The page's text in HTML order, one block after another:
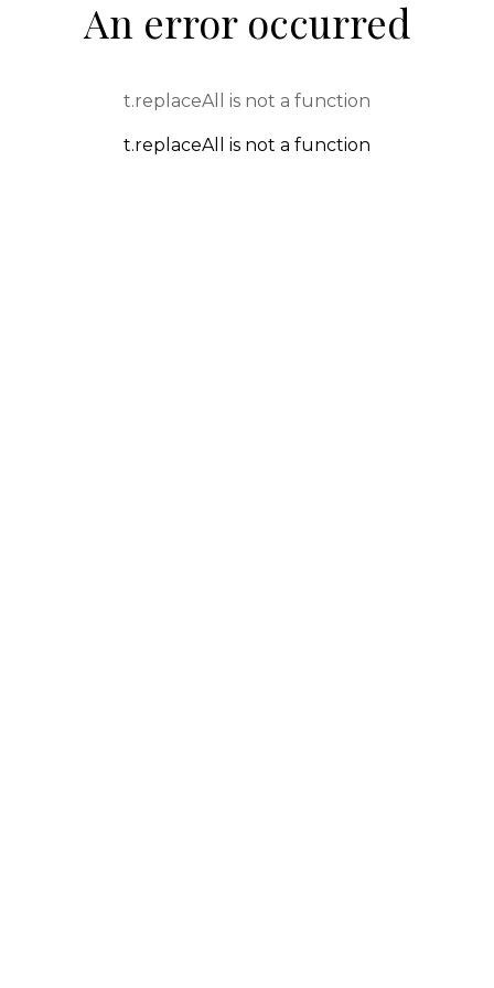
An error occurred
t.replaceAll is not a function
t.replaceAll is not a function